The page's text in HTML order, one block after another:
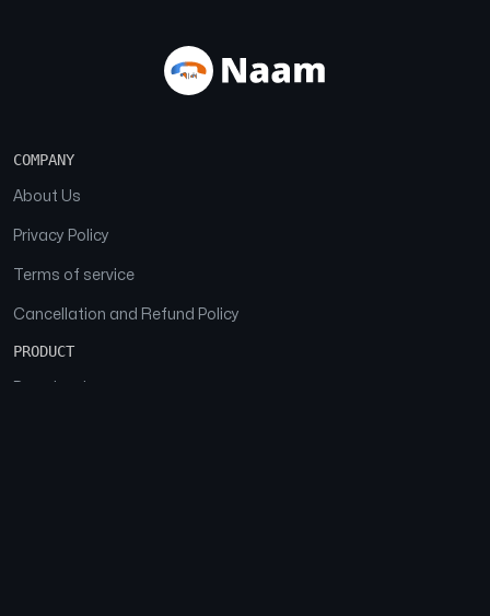
COMPANY
About Us
Privacy Policy
Terms of service
Cancellation and Refund Policy
PRODUCT